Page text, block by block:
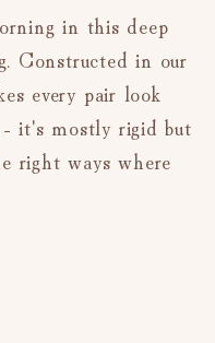
in this deep
Constructed in our
every pair look
it's mostly rigid but
right ways where